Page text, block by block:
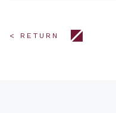
< RETURN